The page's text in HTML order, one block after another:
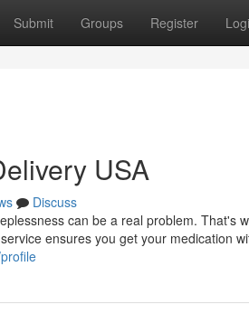
Submit Groups Register
USA
Discuss
can be a real problem. That's
ensures you get your medication